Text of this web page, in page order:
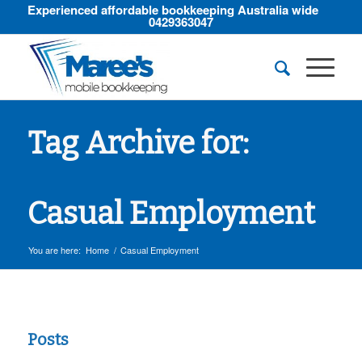
Experienced affordable bookkeeping Australia wide
0429363047
Tag Archive for:
Casual Employment
You are here: Home / Casual Employment
Posts